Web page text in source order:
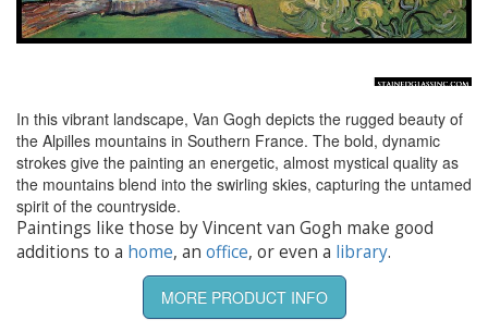
In this vibrant landscape, Van Gogh depicts the rugged beauty of
the Alpilles mountains in Southern France. The bold, dynamic
strokes give the painting an energetic, almost mystical quality as
the mountains blend into the swirling skies, capturing the untamed
spirit of the countryside.
Paintings like those by Vincent van Gogh make good
additions to a home, an office, or even a library.
MORE PRODUCT INFO